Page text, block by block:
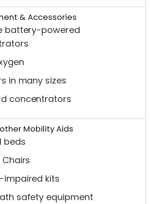
& Accessories
battery-powered
in many sizes
concentrators
Mobility Aids
beds
Chairs
impaired kits
safety equipment